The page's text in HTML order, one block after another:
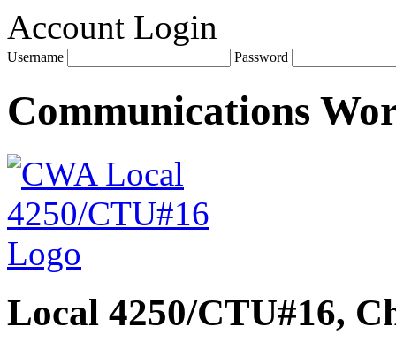
Account Login
Username Password
Communications
Local 4250/CTU#16,